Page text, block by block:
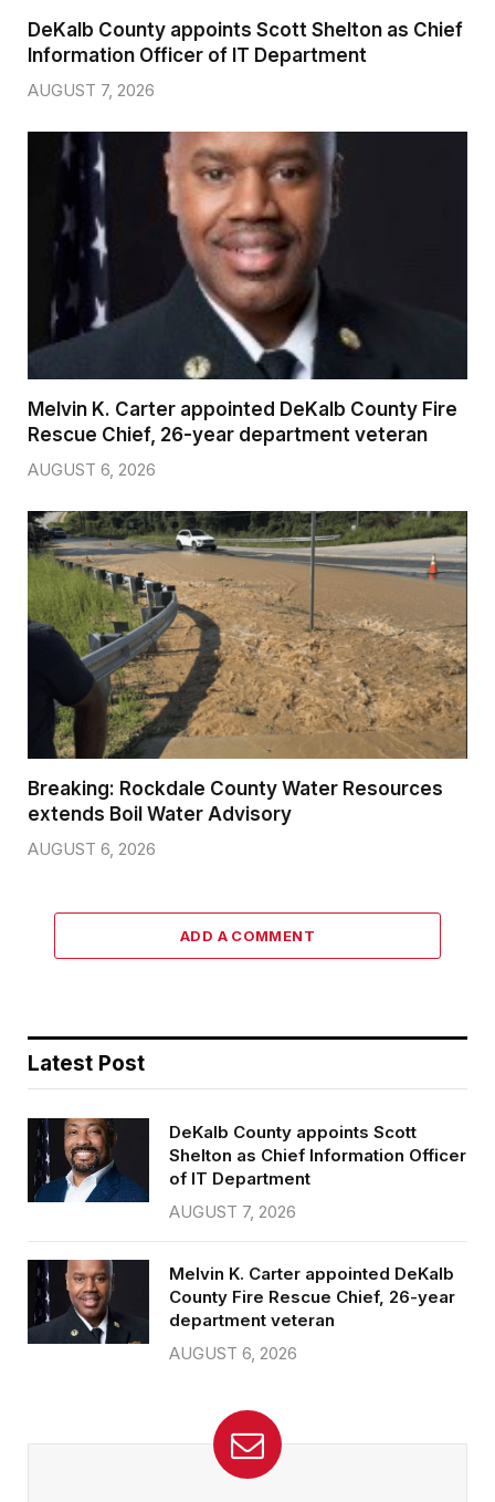
DeKalb County appoints Scott Shelton as Chief
Information Officer of IT Department
AUGUST 7, 2026
Melvin K. Carter appointed DeKalb County Fire
Rescue Chief, 26-year department veteran
AUGUST 6, 2026
Breaking: Rockdale County Water Resources
extends Boil Water Advisory
AUGUST 6, 2026
ADD A COMMENT
Latest Post
DeKalb County appoints Scott
Shelton as Chief Information Officer
of IT Department
AUGUST 7, 2026
Melvin K. Carter appointed DeKalb
County Fire Rescue Chief, 26-year
department veteran
AUGUST 6, 2026